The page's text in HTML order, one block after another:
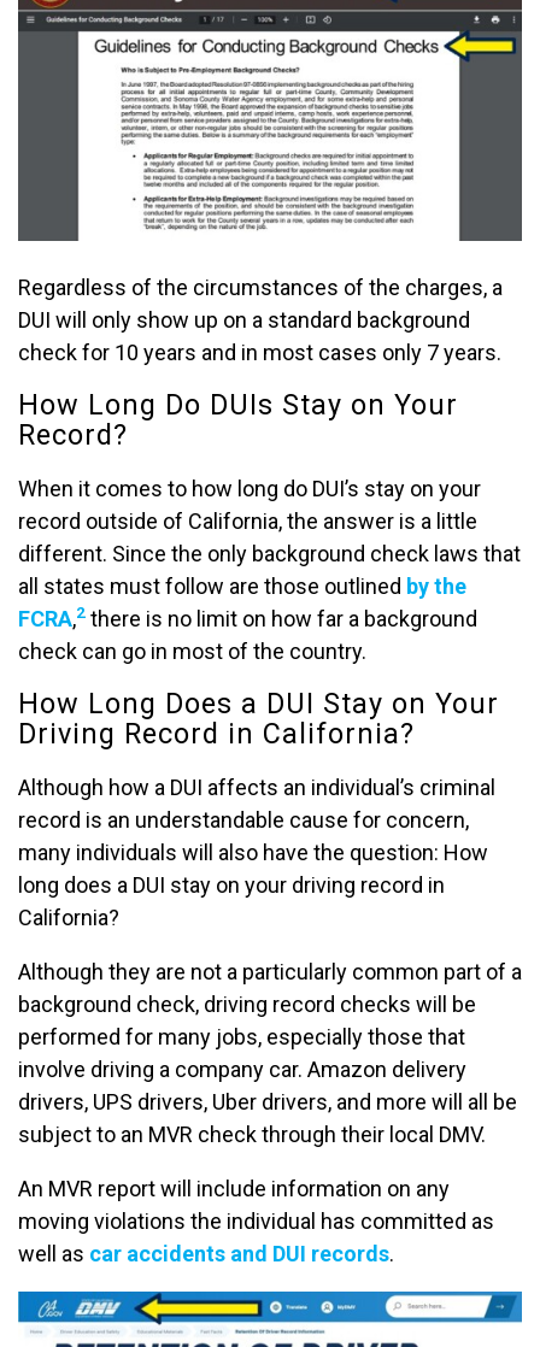
Regardless of the circumstances of the charges, a
DUI will only show up on a standard background
check for 10 years and in most cases only 7 years.
How Long Do DUIs Stay on Your
Record?
When it comes to how long do DUI’s stay on your
record outside of California, the answer is a little
different. Since the only background check laws that
all states must follow are those outlined by the
FCRA,2 there is no limit on how far a background
check can go in most of the country.
How Long Does a DUI Stay on Your
Driving Record in California?
Although how a DUI affects an individual’s criminal
record is an understandable cause for concern,
many individuals will also have the question: How
long does a DUI stay on your driving record in
California?
Although they are not a particularly common part of a
background check, driving record checks will be
performed for many jobs, especially those that
involve driving a company car. Amazon delivery
drivers, UPS drivers, Uber drivers, and more will all be
subject to an MVR check through their local DMV.
An MVR report will include information on any
moving violations the individual has committed as
well as car accidents and DUI records.